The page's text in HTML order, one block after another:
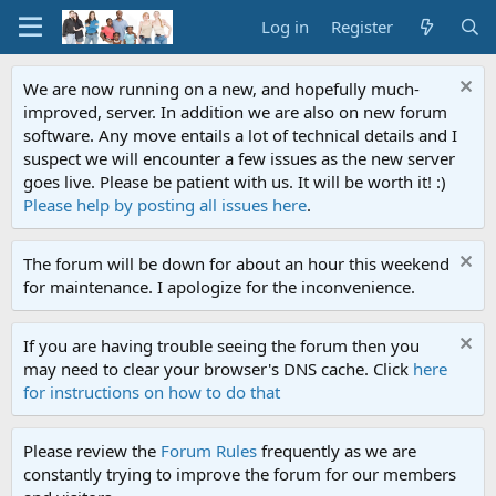
Log in Register
We are now running on a new, and hopefully much-
improved, server. In addition we are also on new forum
software. Any move entails a lot of technical details and I
suspect we will encounter a few issues as the new server
goes live. Please be patient with us. It will be worth it! :)
Please help by posting all issues here.
The forum will be down for about an hour this weekend
for maintenance. I apologize for the inconvenience.
If you are having trouble seeing the forum then you
may need to clear your browser's DNS cache. Click here
for instructions on how to do that
Please review the Forum Rules frequently as we are
constantly trying to improve the forum for our members